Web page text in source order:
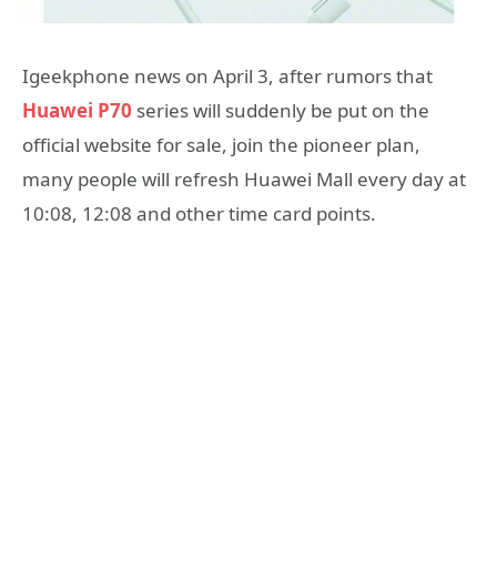
Igeekphone news on April 3, after rumors that
Huawei P70 series will suddenly be put on the
official website for sale, join the pioneer plan,
many people will refresh Huawei Mall every day at
10:08, 12:08 and other time card points.